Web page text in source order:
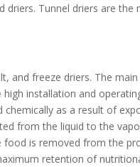
Tunnel driers are the
and freeze driers. The
installation and
as a result of
from the liquid to the
food is removed from the
retention of